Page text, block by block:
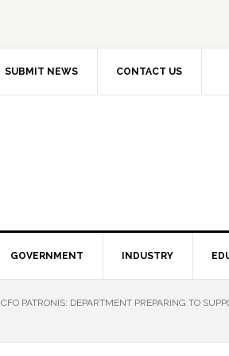
SUBMIT NEWS CONTACT US
GOVERNMENT INDUSTRY
CFO PATRONIS: DEPARTMENT PREPARING TO